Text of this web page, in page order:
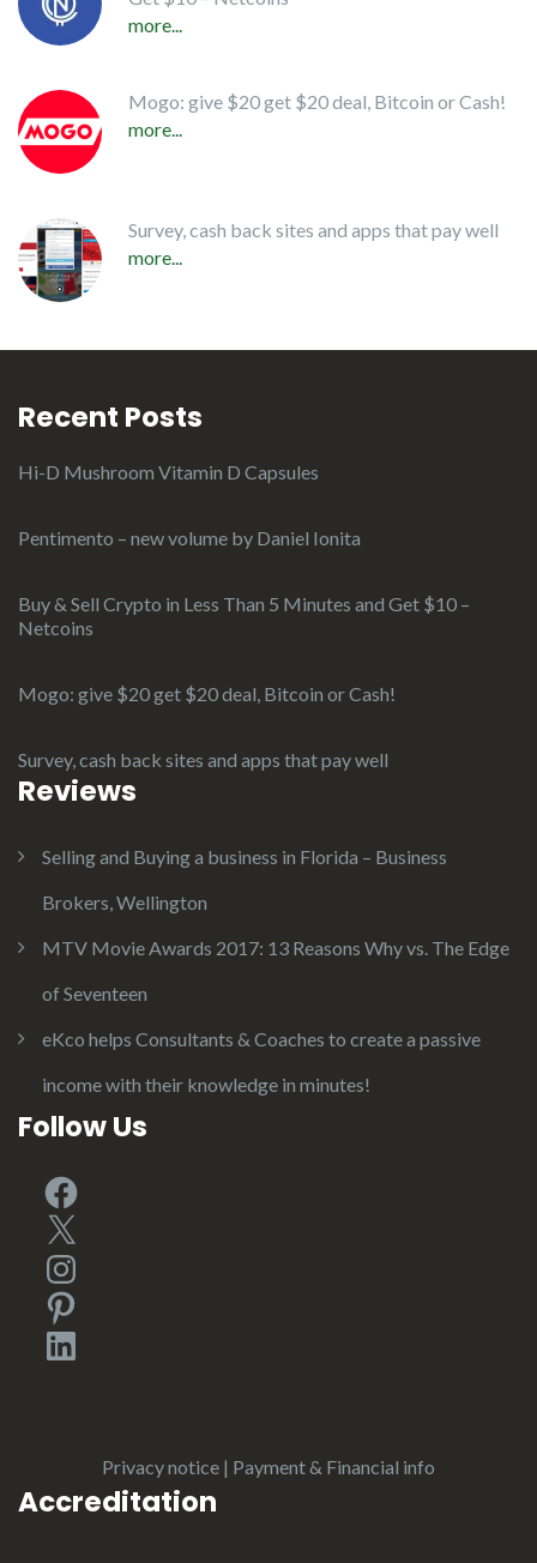
more...
Mogo: give $20 get $20 deal, Bitcoin or Cash!
more...
Survey, cash back sites and apps that pay well
more...
Recent Posts
Hi-D Mushroom Vitamin D Capsules
Pentimento – new volume by Daniel Ionita
Buy & Sell Crypto in Less Than 5 Minutes and Get $10 –
Netcoins
Mogo: give $20 get $20 deal, Bitcoin or Cash!
Survey, cash back sites and apps that pay well
Reviews
Selling and Buying a business in Florida – Business
Brokers, Wellington
MTV Movie Awards 2017: 13 Reasons Why vs. The Edge
of Seventeen
eKco helps Consultants & Coaches to create a passive
income with their knowledge in minutes!
Follow Us
Facebook
X
Instagram
Pinterest
LinkedIn
Privacy notice | Payment & Financial info
Accreditation